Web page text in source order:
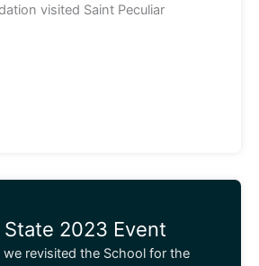
visited Saint Peculiar
State 2023 Event
we revisited the School for the